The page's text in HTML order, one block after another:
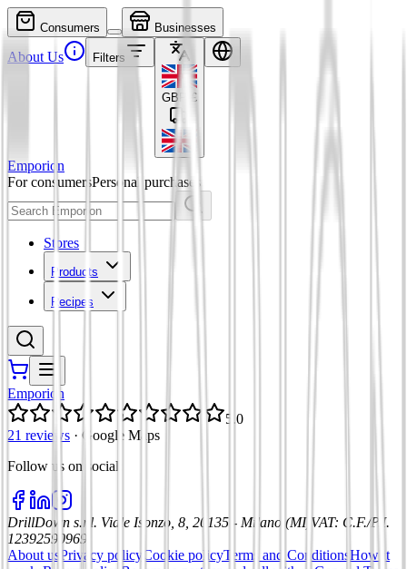
Consumers Businesses
About Us Filters
GBP £
Emporion
For consumersPersonal purchases
Stores
Products
Recipes
Emporion
5.0
21 reviews · Google Maps
Follow us on social
DrillDown s.r.l. Viale Isonzo, 8, 20135 - Milano (MI) VAT: C.F./P.I.
12392590969
About us Privacy policy Cookie policyTerms and ConditionsHow it